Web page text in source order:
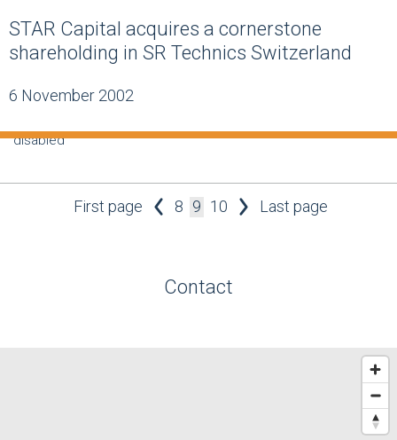
STAR Capital acquires a cornerstone
shareholding in SR Technics Switzerland
6 November 2002
disabled
First page 8 9 10 Last page
Contact